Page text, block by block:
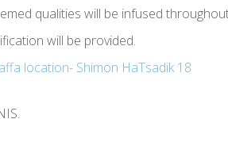
qualities will be infused
will be provided.
location- Shimon HaTsadik 18